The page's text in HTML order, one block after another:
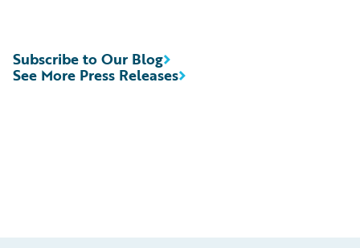
See More Press Releases
Subscribe to Our Blog